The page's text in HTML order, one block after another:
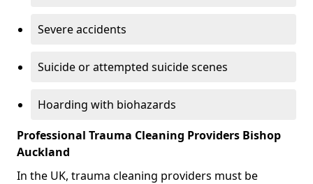
Severe accidents
Suicide or attempted suicide scenes
Hoarding with biohazards
Professional Trauma Cleaning Providers Bishop
Auckland
In the UK, trauma cleaning providers must be